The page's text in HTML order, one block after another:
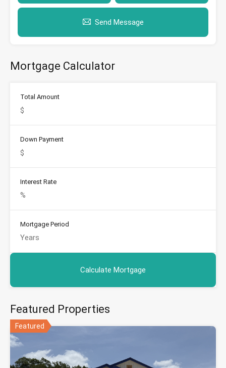
Send Message
Mortgage Calculator
Total Amount
Down Payment
Interest Rate
Mortgage Period
Featured Properties
Featured